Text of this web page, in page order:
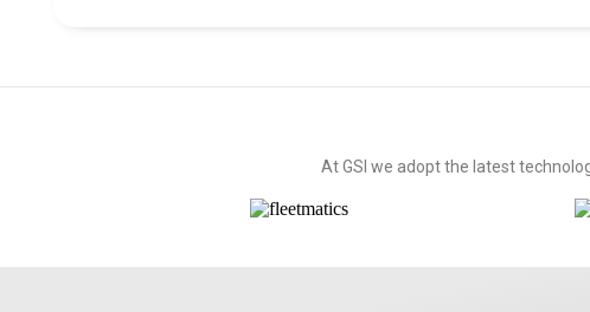
At GSI we adopt the latest